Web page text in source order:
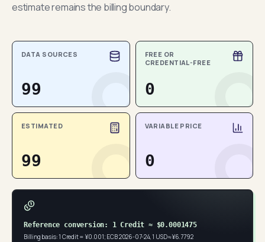
estimate remains the billing boundary.
DATA SOURCES
99
FREE OR
CREDENTIAL-FREE
0
ESTIMATED
99
VARIABLE PRICE
0
Reference conversion: 1 Credit ≈ $0.0001475
Billing basis: 1 Credit = ¥0.001; ECB 2026-07-24, 1 USD ≈ ¥6.7792